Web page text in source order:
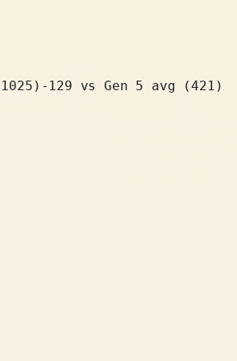
1025 ) -129
vs Gen 5 avg (421)